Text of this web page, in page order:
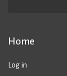
Home
Log in